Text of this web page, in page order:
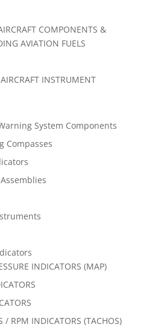
COMPONENTS &
AVIATION FUELS
INSTRUMENT
System Components
Compasses
INDICATORS (MAP)
/ RPM INDICATORS (TACHOS)